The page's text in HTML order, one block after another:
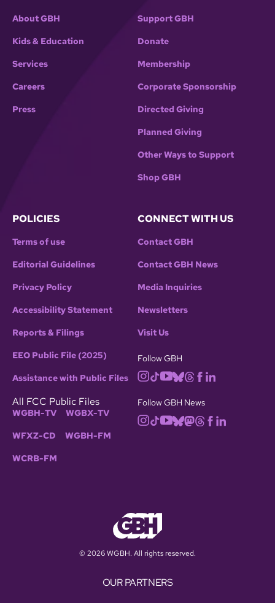
About GBH
Kids & Education
Services
Careers
Press
Support GBH
Donate
Membership
Corporate Sponsorship
Directed Giving
Planned Giving
Other Ways to Support
Shop GBH
POLICIES
Terms of use
Editorial Guidelines
Privacy Policy
Accessibility Statement
Reports & Filings
EEO Public File (2025)
Assistance with Public Files
All FCC Public Files
WGBH-TV WGBX-TV
WFXZ-CD WGBH-FM
WCRB-FM
CONNECT WITH US
Contact GBH
Contact GBH News
Media Inquiries
Newsletters
Visit Us
Follow GBH
Follow GBH News
© 2026 WGBH. All rights reserved.
OUR PARTNERS